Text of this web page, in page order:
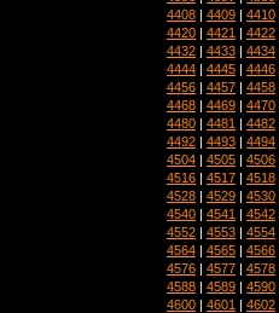
4408 | 4409 | 4410
4420 | 4421 | 4422
4432 | 4433 | 4434
4444 | 4445 | 4446
4456 | 4457 | 4458
4468 | 4469 | 4470
4480 | 4481 | 4482
4492 | 4493 | 4494
4504 | 4505 | 4506
4516 | 4517 | 4518
4528 | 4529 | 4530
4540 | 4541 | 4542
4552 | 4553 | 4554
4564 | 4565 | 4566
4576 | 4577 | 4578
4588 | 4589 | 4590
4600 | 4601 | 4602